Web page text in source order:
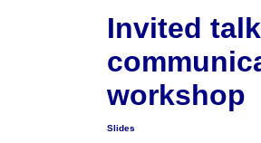
Invited
workshop
Slides